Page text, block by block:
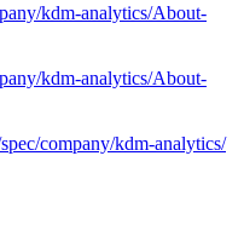
kdm-analytics/About-
kdm-analytics/About-
company/kdm-analytics/